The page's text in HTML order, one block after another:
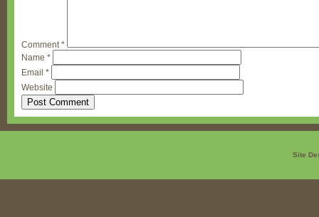
Comment*
Name *
Email *
Website
Site